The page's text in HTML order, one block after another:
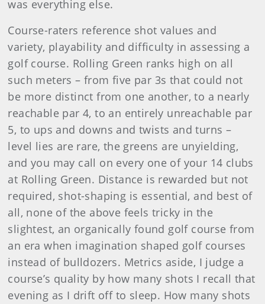
was everything else.
Course-raters reference shot values and
variety, playability and difficulty in assessing a
golf course. Rolling Green ranks high on all
such meters – from five par 3s that could not
be more distinct from one another, to a nearly
reachable par 4, to an entirely unreachable par
5, to ups and downs and twists and turns –
level lies are rare, the greens are unyielding,
and you may call on every one of your 14 clubs
at Rolling Green. Distance is rewarded but not
required, shot-shaping is essential, and best of
all, none of the above feels tricky in the
slightest, an organically found golf course from
an era when imagination shaped golf courses
instead of bulldozers. Metrics aside, I judge a
course’s quality by how many shots I recall that
evening as I drift off to sleep. How many shots